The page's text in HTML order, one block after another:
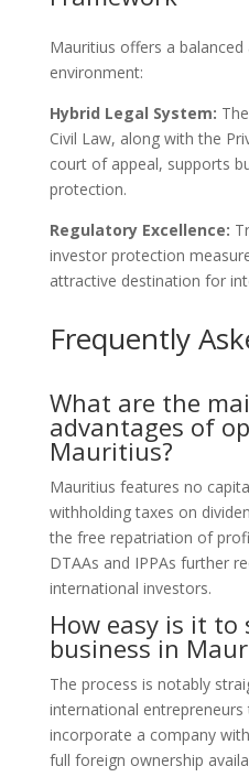
Mauritius offers a balanced
environment:
Hybrid Legal System:
Civil Law, along with the
court of appeal, supports
protection.
Regulatory Excellence:
investor protection
attractive destination for
Frequently
What are the
advantages of
Mauritius?
Mauritius features no
withholding taxes on
the free repatriation of
DTAAs and IPPAs further
international investors.
How easy is it to
business in
The process is notably
international entrepreneurs
incorporate a company
full foreign ownership